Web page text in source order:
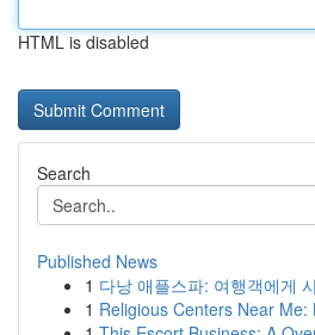
HTML is disabled
Search
Published News
1 다낭 애플스파: 여행객에게
1 Religious Centers Near Me: